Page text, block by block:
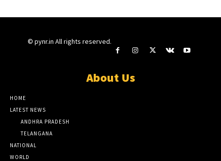
© pynr.in All rights reserved.
About Us
HOME
LATEST NEWS
ANDHRA PRADESH
TELANGANA
NATIONAL
WORLD